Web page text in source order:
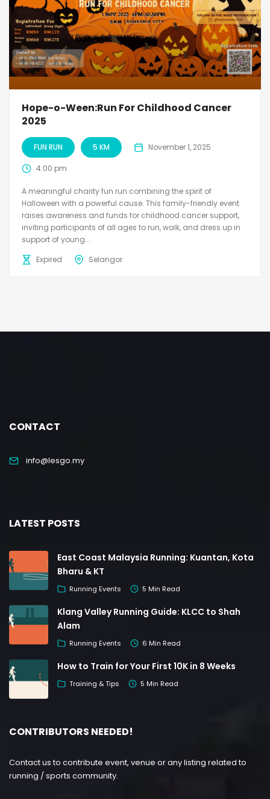
Hope-o-Ween:Run For Childhood Cancer
2025
FUN RUN 5 KM November 1, 2025
4:00 pm
A meaningful charity fun run combining the spirit of
Halloween with a powerful cause. This family-friendly event
raises awareness and funds for childhood cancer support,
inviting participants of all ages to run, walk, and dress up in
support of young...
Expired
Selangor
CONTACT
info@lesgo.my
LATEST POSTS
East Coast Malaysia Running: Kuantan, Kota
Bharu & KT
Running Events 5 Min Read
Klang Valley Running Guide: KLCC to Shah
Alam
Running Events 6 Min Read
How to Train for Your First 10K in 8 Weeks
Training & Tips 5 Min Read
CONTRIBUTORS NEEDED!
Contact us to contribute event, venue or any listing related to
running / sports community.